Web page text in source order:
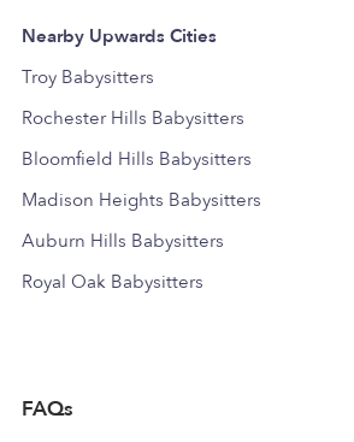
Nearby Upwards Cities
Troy Babysitters
Rochester Hills Babysitters
Bloomfield Hills Babysitters
Madison Heights Babysitters
Auburn Hills Babysitters
Royal Oak Babysitters
FAQs